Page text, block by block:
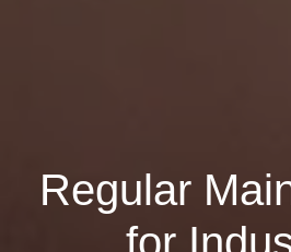
Regular